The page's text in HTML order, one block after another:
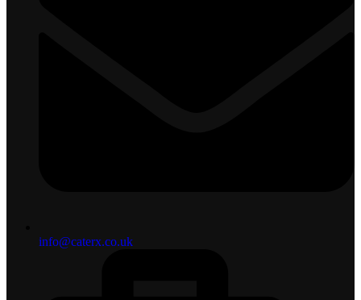
info@caterx.co.uk